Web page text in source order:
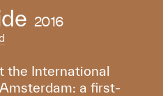
2016
the International
a first-